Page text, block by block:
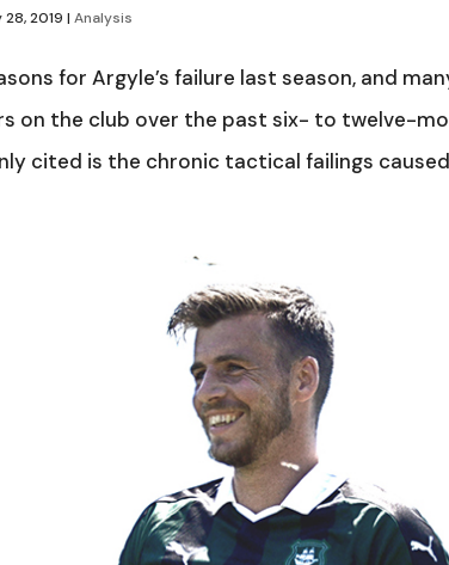
28, 2019 |Analysis
for Argyle’s failure last season, and
on the club over the past six- to twelve-
cited is the chronic tactical failings caused